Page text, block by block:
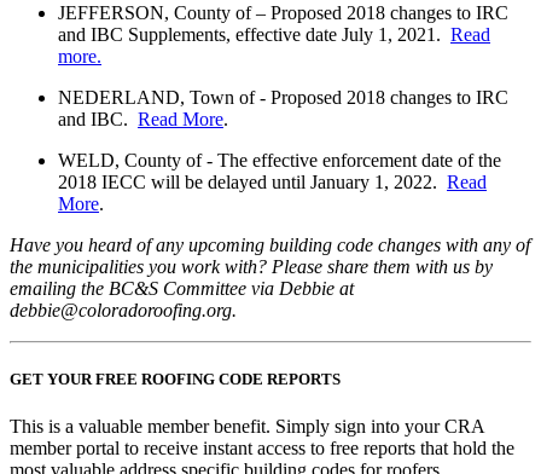
JEFFERSON, County of – Proposed 2018 changes to IRC
and IBC Supplements, effective date July 1, 2021. Read
more.
NEDERLAND, Town of - Proposed 2018 changes to IRC
and IBC. Read More.
WELD, County of - The effective enforcement date of the
2018 IECC will be delayed until January 1, 2022. Read
More.
Have you heard of any upcoming building code changes with any of
the municipalities you work with? Please share them with us by
emailing the BC&S Committee via Debbie at
debbie@coloradoroofing.org.
GET YOUR FREE ROOFING CODE REPORTS
This is a valuable member benefit. Simply sign into your CRA
member portal to receive instant access to free reports that hold the
most valuable address specific building codes for roofers.